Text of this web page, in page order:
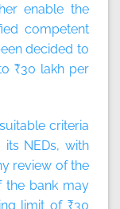
enable the
competent
decided to
₹30 lakh per
criteria
NEDs, with
review of the
the bank may
limit of ₹30